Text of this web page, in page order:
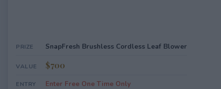
PRIZE SnapFresh Brushless Cordless Leaf Blower
VALUE $700
ENTRY Enter Free One Time Only